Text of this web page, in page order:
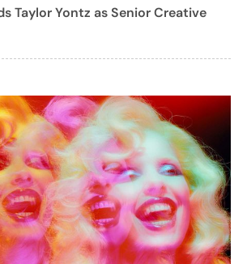
Taylor Yontz as Senior Creative